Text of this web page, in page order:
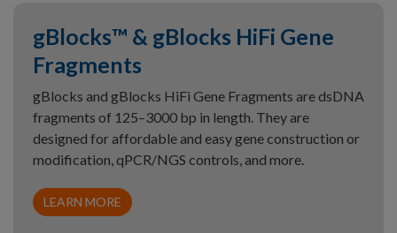
gBlocks™ & gBlocks HiFi Gene
Fragments
gBlocks and gBlocks HiFi Gene Fragments are dsDNA
fragments of 125–3000 bp in length. They are
designed for affordable and easy gene construction or
modification, qPCR/NGS controls, and more.
LEARN MORE